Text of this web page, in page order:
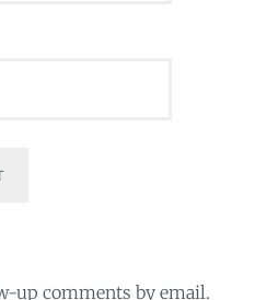
up comments by email.